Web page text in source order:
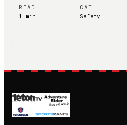
READ
1
min
CAT
Safety